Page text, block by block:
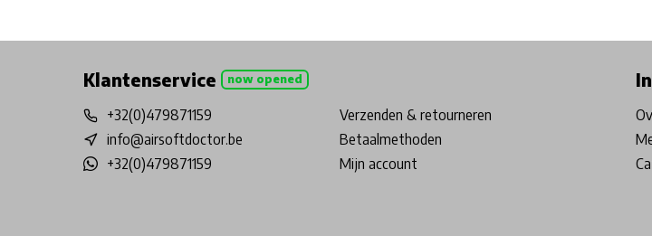
Klantenservice now opened
+32(0)479871159
info@airsoftdoctor.be
+32(0)479871159
Verzenden & retourneren
Betaalmethoden
Mijn account